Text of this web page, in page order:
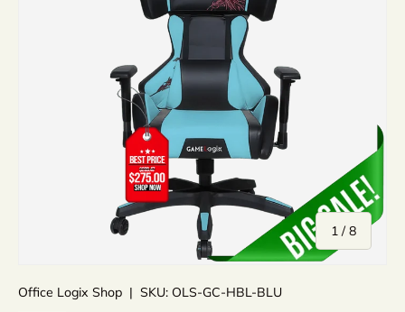
1 /of
8
Office Logix Shop | SKU: OLS-GC-HBL-BLU